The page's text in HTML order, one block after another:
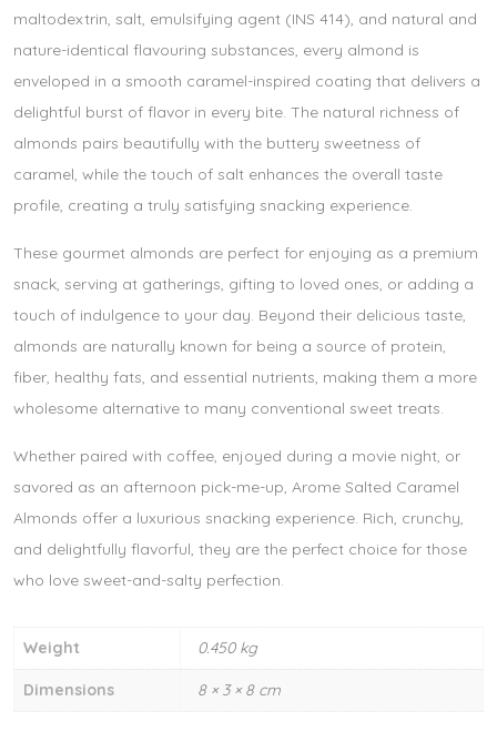
maltodextrin, salt, emulsifying agent (INS 414), and natural and
nature-identical flavouring substances, every almond is
enveloped in a smooth caramel-inspired coating that delivers a
delightful burst of flavor in every bite. The natural richness of
almonds pairs beautifully with the buttery sweetness of
caramel, while the touch of salt enhances the overall taste
profile, creating a truly satisfying snacking experience.
These gourmet almonds are perfect for enjoying as a premium
snack, serving at gatherings, gifting to loved ones, or adding a
touch of indulgence to your day. Beyond their delicious taste,
almonds are naturally known for being a source of protein,
fiber, healthy fats, and essential nutrients, making them a more
wholesome alternative to many conventional sweet treats.
Whether paired with coffee, enjoyed during a movie night, or
savored as an afternoon pick-me-up, Arome Salted Caramel
Almonds offer a luxurious snacking experience. Rich, crunchy,
and delightfully flavorful, they are the perfect choice for those
who love sweet-and-salty perfection.
Weight 0.450 kg
Dimensions 8 × 3 × 8 cm